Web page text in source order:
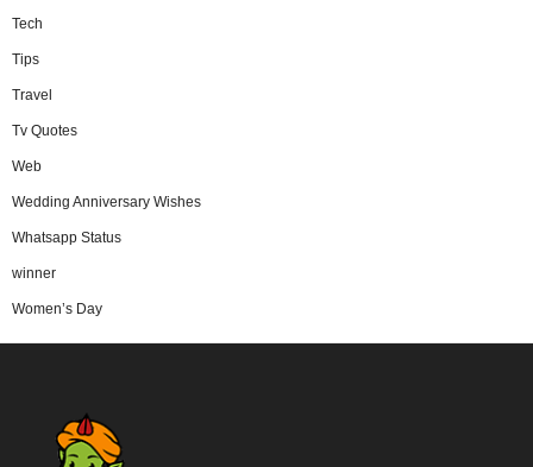
Tech
Tips
Travel
Tv Quotes
Web
Wedding Anniversary Wishes
Whatsapp Status
winner
Women’s Day